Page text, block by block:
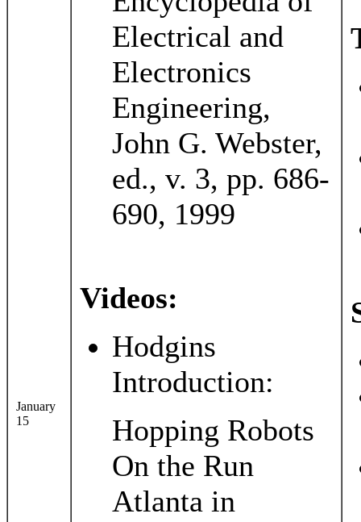
January
15
Electrical and
Electronics
Engineering,
John G. Webster,
ed., v. 3, pp. 686-
690, 1999
Videos:
Hodgins
Introduction:
Hopping Robots
On the Run
Atlanta in